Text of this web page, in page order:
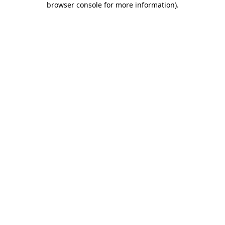
browser console for more information).